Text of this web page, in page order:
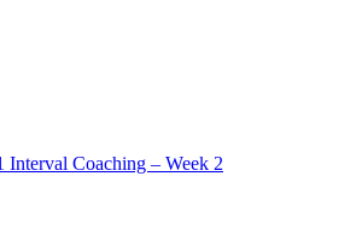
Interval Coaching – Week 2